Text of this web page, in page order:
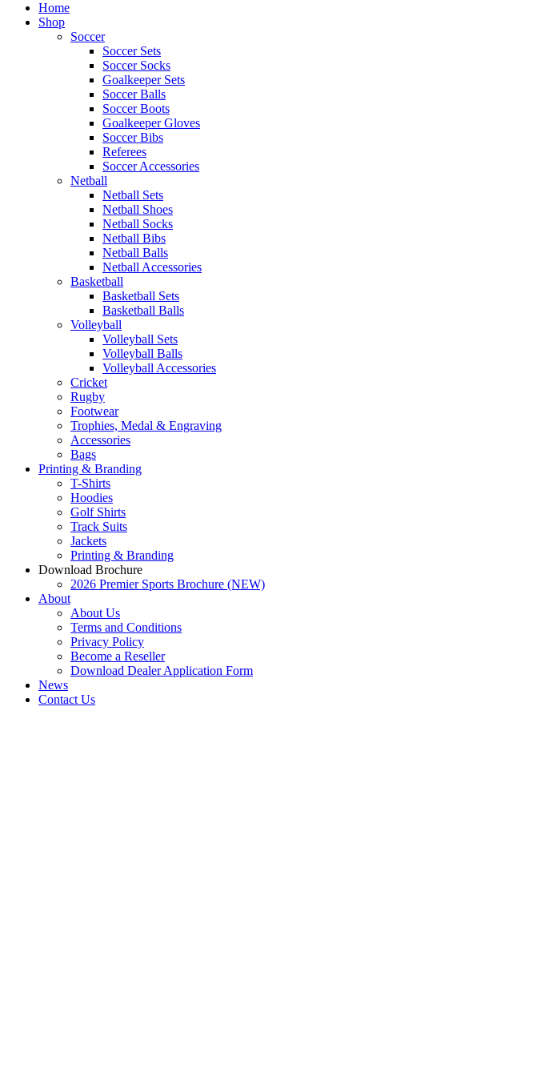
Home
Shop
Soccer
Soccer Sets
Soccer Socks
Goalkeeper Sets
Soccer Balls
Soccer Boots
Goalkeeper Gloves
Soccer Bibs
Referees
Soccer Accessories
Netball
Netball Sets
Netball Shoes
Netball Socks
Netball Bibs
Netball Balls
Netball Accessories
Basketball
Basketball Sets
Basketball Balls
Volleyball
Volleyball Sets
Volleyball Balls
Volleyball Accessories
Cricket
Rugby
Footwear
Trophies, Medal & Engraving
Accessories
Bags
Printing & Branding
T-Shirts
Hoodies
Golf Shirts
Track Suits
Jackets
Printing & Branding
Download Brochure
2026 Premier Sports Brochure (NEW)
About
About Us
Terms and Conditions
Privacy Policy
Become a Reseller
Download Dealer Application Form
News
Contact Us